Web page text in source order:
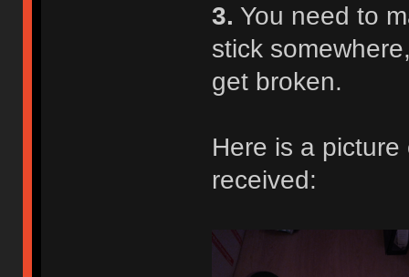
3. You need to
stick
get broken.
Here is a
received: